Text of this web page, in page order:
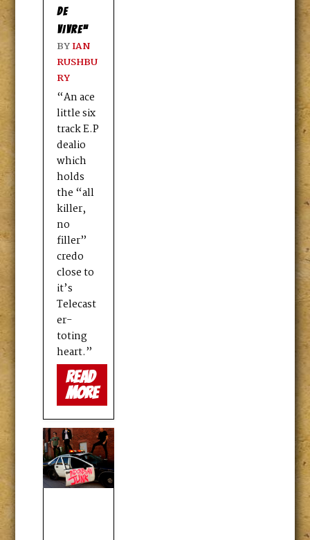
DE
VIVRE”
BYIAN
RUSHBU
RY
“An ace
little six
track E.P
dealio
which
holds
the “all
killer,
no
filler”
credo
close to
it’s
Telecast
er-
toting
heart.”
read
more